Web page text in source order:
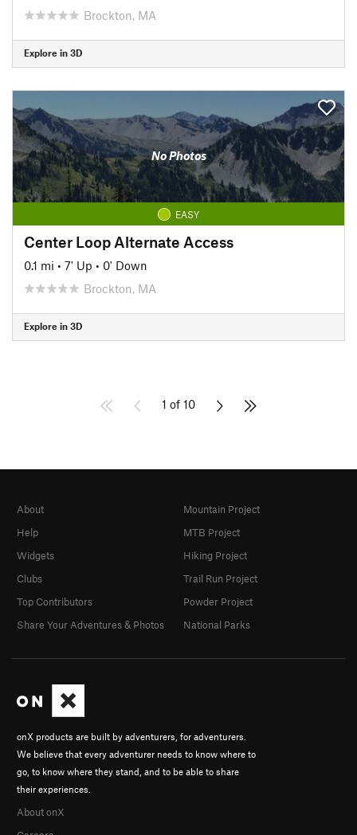
Brockton, MA
Explore in 3D
No Photos
EASY
Center Loop Alternate Access
0.1 mi • 7' Up • 0' Down
Brockton, MA
Explore in 3D
1 of 10
onX products are built by adventurers, for adventurers.
We believe that every adventurer needs to know where to
go, to know where they stand, and to be able to share
their experiences.
About onX
About
Help
Widgets
Clubs
Top Contributors
Share Your Adventures & Photos
Mountain Project
MTB Project
Hiking Project
Trail Run Project
Powder Project
National Parks